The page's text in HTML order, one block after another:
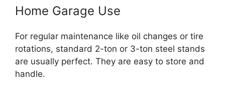
Home Garage Use
For regular maintenance like oil changes or tire
rotations, standard 2-ton or 3-ton steel stands
are usually perfect. They are easy to store and
handle.